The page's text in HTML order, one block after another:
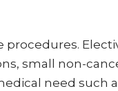
small non-
need such